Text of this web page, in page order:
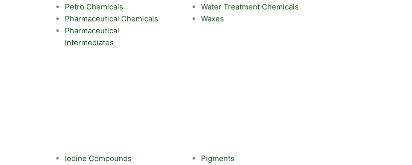
Petro Chemicals
Pharmaceutical Chemicals
Pharmaceutical
Intermediates
Water Treatment Chemicals
Waxes
Iodine Compounds
Pigments